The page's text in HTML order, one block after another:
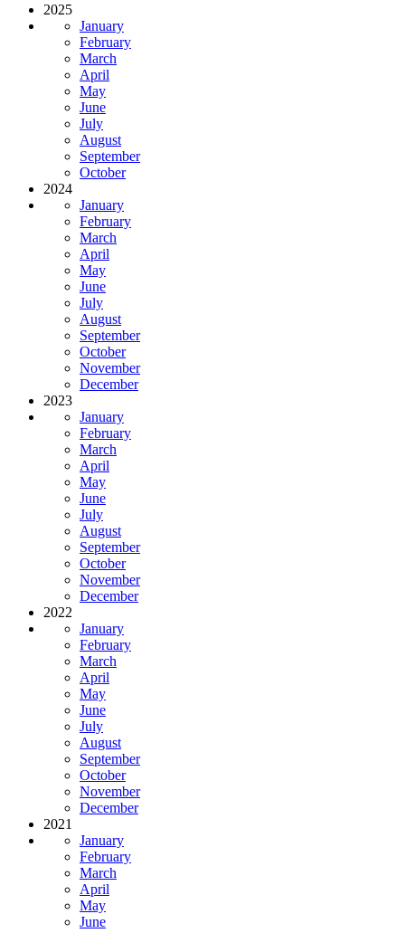
2025
January
February
March
April
May
June
July
August
September
October
2024
January
February
March
April
May
June
July
August
September
October
November
December
2023
January
February
March
April
May
June
July
August
September
October
November
December
2022
January
February
March
April
May
June
July
August
September
October
November
December
2021
January
February
March
April
May
June